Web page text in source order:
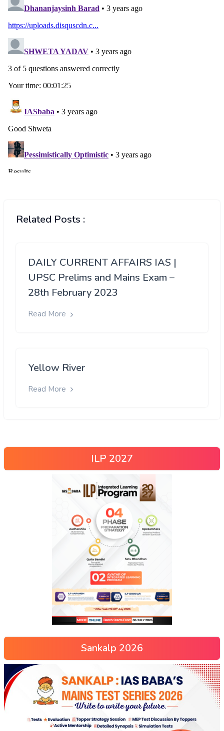
Related Posts :
DAILY CURRENT AFFAIRS IAS |
UPSC Prelims and Mains Exam –
28th February 2023
Read More
Yellow River
Read More
ILP 2027
Sankalp 2026